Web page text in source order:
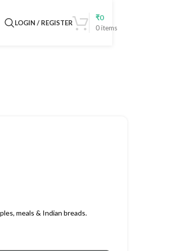
LOGIN / REGISTER
0items
₹0
meals & Indian breads.